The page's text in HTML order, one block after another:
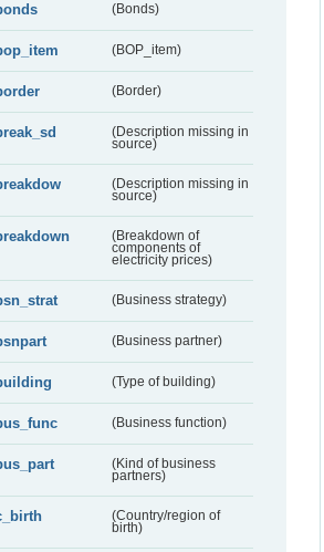
(Bonds)
(BOP_item)
(Border)
(Description missing in
source)
(Description missing in
source)
(Breakdown of
components of
electricity prices)
(Business strategy)
(Business partner)
(Type of building)
(Business function)
(Kind of business
partners)
(Country/region of
birth)